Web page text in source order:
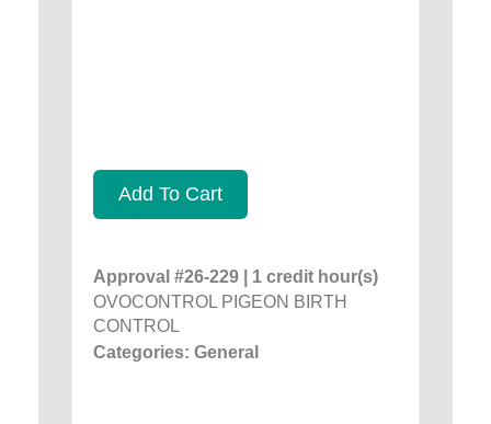
Add To Cart
Approval #26-229 | 1 credit hour(s)
OVOCONTROL PIGEON BIRTH
CONTROL
Categories: General